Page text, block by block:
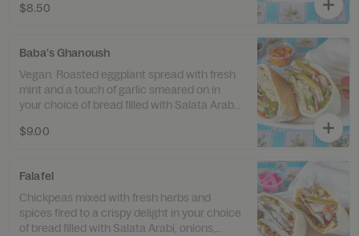
$8.50
Baba's Ghanoush
Vegan. Roasted eggplant spread with fresh
mint and a touch of garlic smeared on in
your choice of bread filled with Salata Arabi,
$9.00
Falafel
Chickpeas mixed with fresh herbs and
spices fired to a crispy delight in your choice
of bread filled with Salata Arabi, onions,